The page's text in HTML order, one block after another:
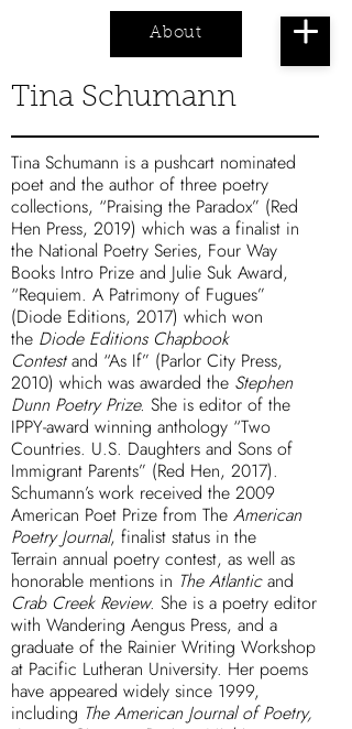
About
Tina Schumann
Tina Schumann is a pushcart nominated
poet and the author of three poetry
collections, “Praising the Paradox” (Red
Hen Press, 2019) which was a finalist in
the National Poetry Series, Four Way
Books Intro Prize and Julie Suk Award,
“Requiem. A Patrimony of Fugues”
(Diode Editions, 2017) which won
the Diode Editions Chapbook
Contestand “As If” (Parlor City Press,
2010) which was awarded the Stephen
Dunn Poetry Prize. She is editor of the
IPPY-award winning anthology “Two
Countries. U.S. Daughters and Sons of
Immigrant Parents” (Red Hen, 2017).
Schumann’s work received the 2009
American Poet Prize from The American
Poetry Journal, finalist status in the
Terrain annual poetry contest, as well as
honorable mentions in The Atlanticand
Crab Creek Review. She is a poetry editor
with Wandering Aengus Press, and a
graduate of the Rainier Writing Workshop
at Pacific Lutheran University. Her poems
have appeared widely since 1999,
including The American Journal of Poetry,